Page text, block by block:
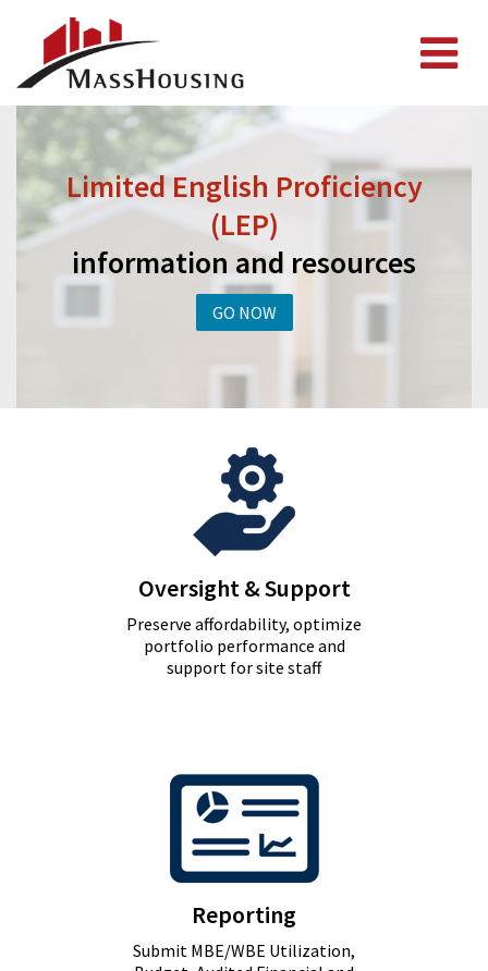
Limited English Proficiency
(LEP)
information and resources
GO NOW
Oversight & Support
Preserve affordability, optimize
portfolio performance and
support for site staff
Reporting
Submit MBE/WBE Utilization,